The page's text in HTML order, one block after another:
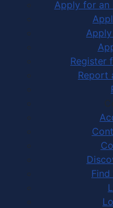
Apply for an
Register
Report